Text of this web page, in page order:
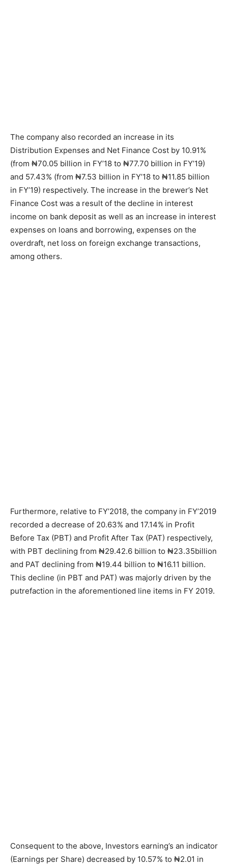
The company also recorded an increase in its
Distribution Expenses and Net Finance Cost by 10.91%
(from ₦70.05 billion in FY’18 to ₦77.70 billion in FY’19)
and 57.43% (from ₦7.53 billion in FY’18 to ₦11.85 billion
in FY’19) respectively. The increase in the brewer’s Net
Finance Cost was a result of the decline in interest
income on bank deposit as well as an increase in interest
expenses on loans and borrowing, expenses on the
overdraft, net loss on foreign exchange transactions,
among others.
Furthermore, relative to FY’2018, the company in FY’2019
recorded a decrease of 20.63% and 17.14% in Profit
Before Tax (PBT) and Profit After Tax (PAT) respectively,
with PBT declining from ₦29.42.6 billion to ₦23.35billion
and PAT declining from ₦19.44 billion to ₦16.11 billion.
This decline (in PBT and PAT) was majorly driven by the
putrefaction in the aforementioned line items in FY 2019.
Consequent to the above, Investors earning’s an indicator
(Earnings per Share) decreased by 10.57% to ₦2.01 in